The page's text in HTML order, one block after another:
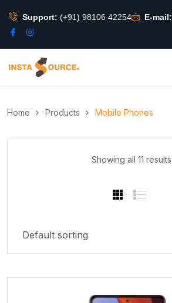
Support: (+91) 98106 42254 E-mail:
Home Products Mobile Phones
Showing all 11 results